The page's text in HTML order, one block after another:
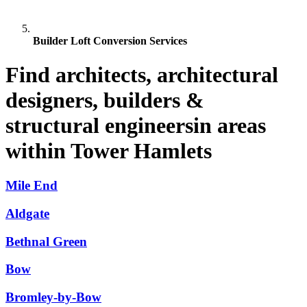
Builder Loft Conversion Services
Find architects, architectural
designers, builders &
structural engineersin areas
within Tower Hamlets
Mile End
Aldgate
Bethnal Green
Bow
Bromley-by-Bow